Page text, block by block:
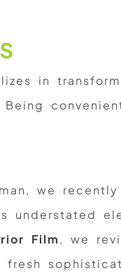
in
we
understated
Film, we